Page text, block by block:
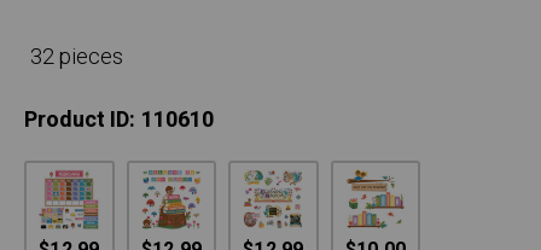
32 pieces
Product ID: 110610